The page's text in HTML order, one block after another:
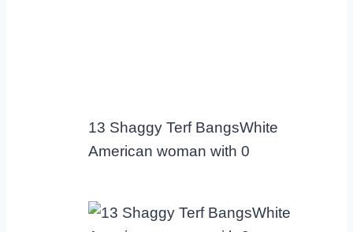
13 Shaggy Terf BangsWhite
American woman with 0